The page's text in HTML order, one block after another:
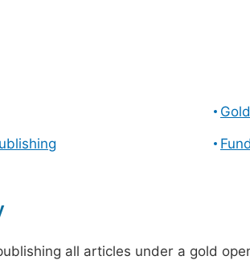
all articles under a gold